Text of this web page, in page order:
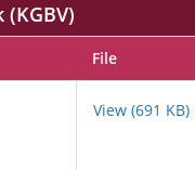
File
View (691 KB)